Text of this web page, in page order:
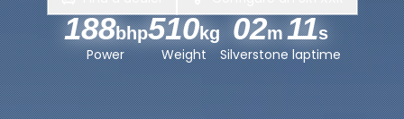
188bhp
Power
510kg
Weight
02m11s
Silverstone laptime